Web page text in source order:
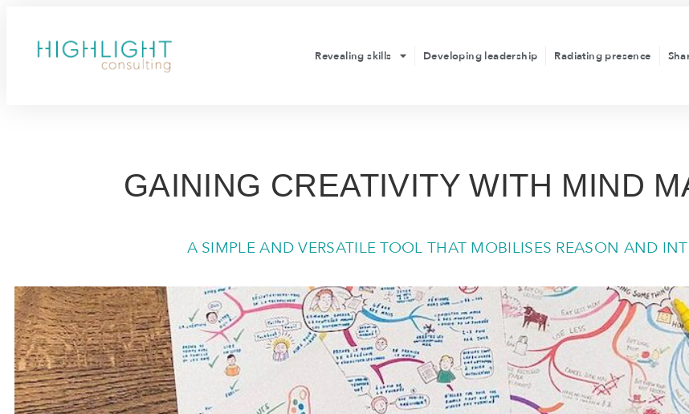
Revealing skills Developing leadership Radiating presence
GAINING CREATIVITY WITH MIND
A SIMPLE AND VERSATILE TOOL THAT MOBILISES REASON AND